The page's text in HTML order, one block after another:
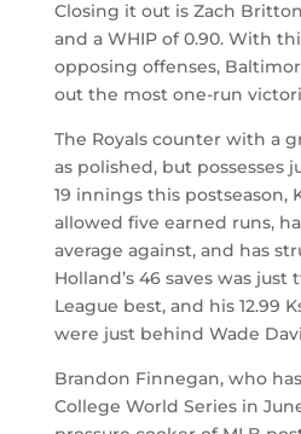
Closing it out is Zach
and a WHIP of 0.90. With
opposing offenses,
out the most one-run
The Royals counter with a
as polished, but possesses
19 innings this postseason,
allowed five earned runs,
average against, and has
Holland’s 46 saves was
League best, and his 12.99
were just behind Wade
Brandon Finnegan, who
College World Series in